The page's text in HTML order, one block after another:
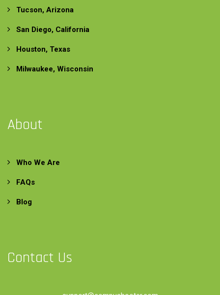
Tucson, Arizona
San Diego, California
Houston, Texas
Milwaukee, Wisconsin
About
Who We Are
FAQs
Blog
Contact Us